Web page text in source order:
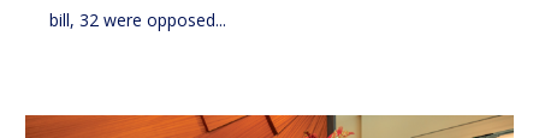
bill, 32 were opposed...